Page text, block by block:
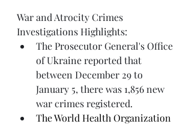
War and Atrocity Crimes
Investigations Highlights:
The Prosecutor General's Office
of Ukraine reported that
between December 29 to
January 5, there was 1,856 new
war crimes registered.
The World Health Organization